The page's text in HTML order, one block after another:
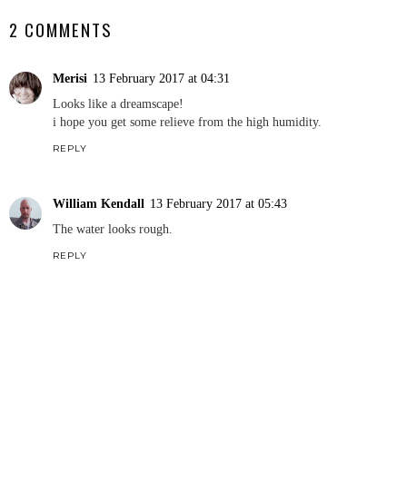
2 COMMENTS
Merisi 13 February 2017 at 04:31
Looks like a dreamscape!
i hope you get some relieve from the high humidity.
REPLY
William Kendall 13 February 2017 at 05:43
The water looks rough.
REPLY